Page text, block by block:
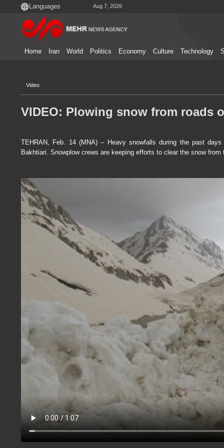
Aug 7, 2026
Home Iran World Politics Economy Culture Technology
Video
VIDEO: Plowing snow from roads
TEHRAN, Feb. 14 (MNA) – Heavy snowfalls during the past
Bakhtiari. Snowplow crews are keeping efforts to clear the snow from